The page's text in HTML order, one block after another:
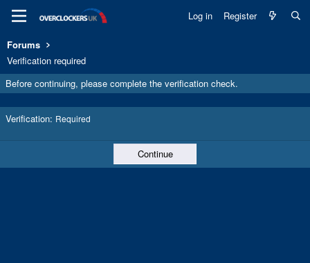
Log in Register
Forums
Verification required
Before continuing, please complete the verification check.
Verification Required
Continue